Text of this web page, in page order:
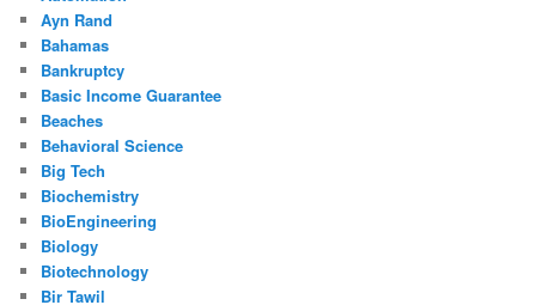
Ayn Rand
Bahamas
Bankruptcy
Basic Income Guarantee
Beaches
Behavioral Science
Big Tech
Biochemistry
BioEngineering
Biology
Biotechnology
Bir Tawil